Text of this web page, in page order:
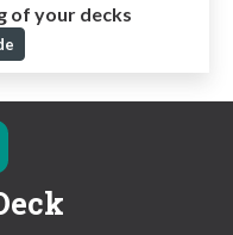
of your decks